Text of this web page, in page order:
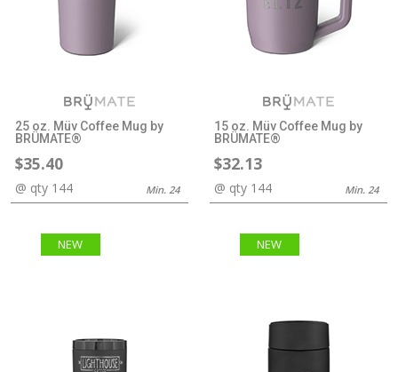
25 oz. Müv Coffee Mug by
BRÜMATE®
$35.40
@ qty 144 Min. 24
15 oz. Müv Coffee Mug by
BRÜMATE®
$32.13
@ qty 144 Min. 24
NEW NEW